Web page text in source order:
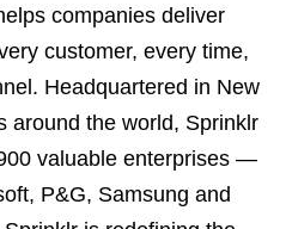
companies deliver
customer, every time,
Headquartered in New
around the world, Sprinklr
valuable enterprises —
P&G, Samsung and